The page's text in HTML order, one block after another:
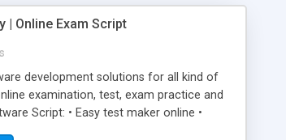
| Online Exam Script
development solutions for all kind of
examination, test, exam practice and
Script: • Easy test maker online •